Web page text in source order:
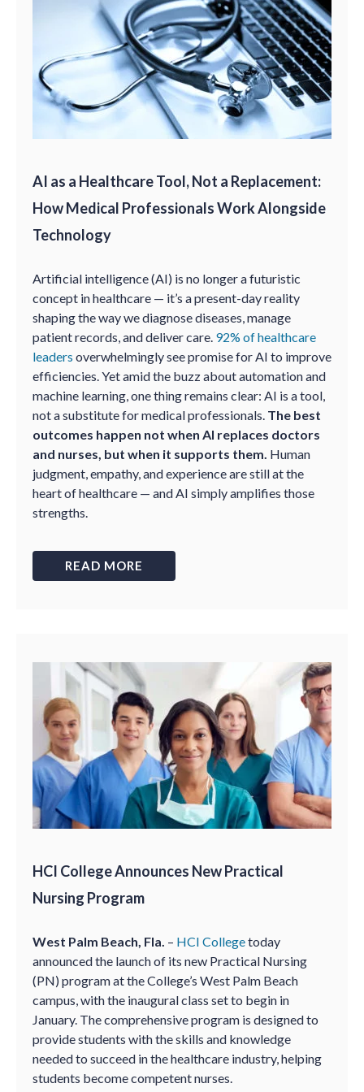
AI as a Healthcare Tool, Not a Replacement:
How Medical Professionals Work Alongside
Technology
Artificial intelligence (AI) is no longer a futuristic
concept in healthcare — it’s a present-day reality
shaping the way we diagnose diseases, manage
patient records, and deliver care. 92% of healthcare
leaders overwhelmingly see promise for AI to improve
efficiencies. Yet amid the buzz about automation and
machine learning, one thing remains clear: AI is a tool,
not a substitute for medical professionals. The best
outcomes happen not when AI replaces doctors
and nurses, but when it supports them. Human
judgment, empathy, and experience are still at the
heart of healthcare — and AI simply amplifies those
strengths.
READ MORE
HCI College Announces New Practical
Nursing Program
West Palm Beach, Fla. – HCI Collegetoday
announced the launch of its new Practical Nursing
(PN) program at the College’s West Palm Beach
campus, with the inaugural class set to begin in
January. The comprehensive program is designed to
provide students with the skills and knowledge
needed to succeed in the healthcare industry, helping
students become competent nurses.